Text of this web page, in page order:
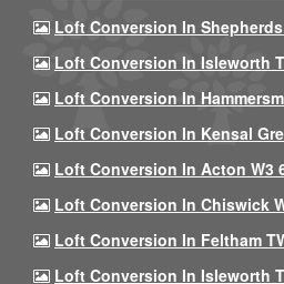
Loft Conversion In
Loft Conversion In Isleworth
Loft Conversion In
Loft Conversion In Kensal
Loft Conversion In Acton W3
Loft Conversion In Chiswick
Loft Conversion In Feltham
Loft Conversion In Isleworth